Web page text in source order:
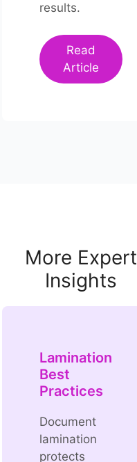
results.
Read
Article
More Expert
Insights
Lamination
Best
Practices
Document
lamination
protects